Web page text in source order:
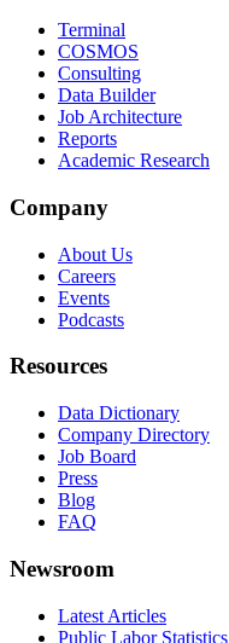
Terminal
COSMOS
Consulting
Data Builder
Job Architecture
Reports
Academic Research
Company
About Us
Careers
Events
Podcasts
Resources
Data Dictionary
Company Directory
Job Board
Press
Blog
FAQ
Newsroom
Latest Articles
Public Labor Statistics